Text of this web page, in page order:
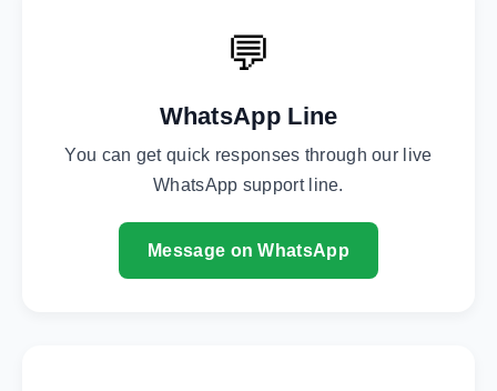
💬
WhatsApp Line
You can get quick responses through our live
WhatsApp support line.
Message on WhatsApp